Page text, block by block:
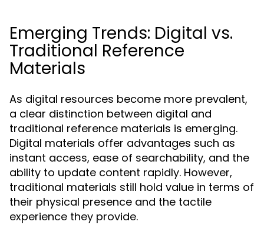
Emerging Trends: Digital vs.
Traditional Reference
Materials
As digital resources become more prevalent,
a clear distinction between digital and
traditional reference materials is emerging.
Digital materials offer advantages such as
instant access, ease of searchability, and the
ability to update content rapidly. However,
traditional materials still hold value in terms of
their physical presence and the tactile
experience they provide.